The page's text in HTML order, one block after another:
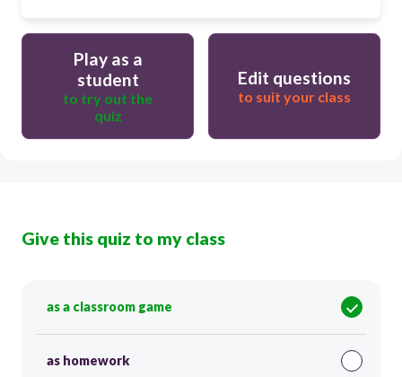
Play as a
student
to try out the
quiz
Edit questions
to suit your class
Give this quiz to my class
as a classroom game
as homework